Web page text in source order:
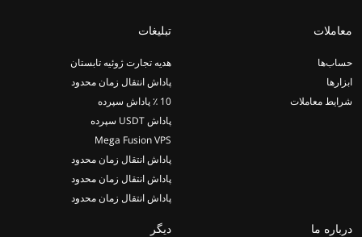
معاملات
حساب‌ها
ابزارها
شرایط معاملات
تبلیغات
هدیه تجارت ژوئیه تابستان
پاداش انتقال زمان محدود
10 ٪ پاداش سپرده
پاداش USDT سپرده
Mega Fusion VPS
پاداش انتقال زمان محدود
پاداش انتقال زمان محدود
پاداش انتقال زمان محدود
درباره ما دیگر